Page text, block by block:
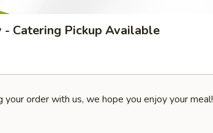
- Catering Pickup Available
your order with us, we hope you enjoy your meal!